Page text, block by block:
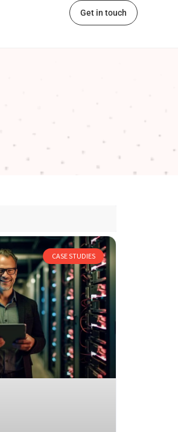
Get in touch
CASE STUDIES